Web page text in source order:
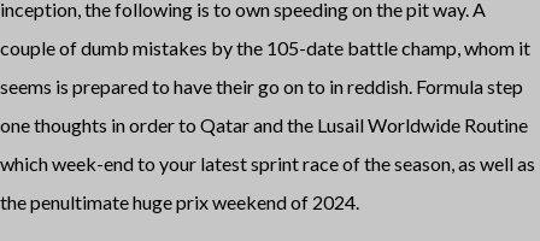
inception, the following is to own speeding on the pit way. A
couple of dumb mistakes by the 105-date battle champ, whom it
seems is prepared to have their go on to in reddish. Formula step
one thoughts in order to Qatar and the Lusail Worldwide Routine
which week-end to your latest sprint race of the season, as well as
the penultimate huge prix weekend of 2024.